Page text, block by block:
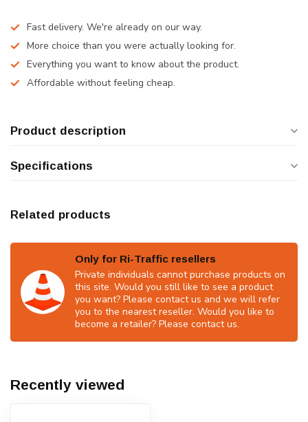
Fast delivery. We're already on our way.
More choice than you were actually looking for.
Everything you want to know about the product.
Affordable without feeling cheap.
Product description
Specifications
Related products
Only for Ri-Traffic resellers
Private individuals cannot purchase products on
this site. Would you still like to see a product
you want? Please contact us and we will refer
you to the nearest reseller. Would you like to
become a retailer? Please contact us.
Recently viewed